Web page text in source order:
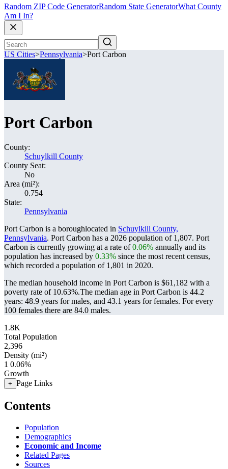
Random ZIP Code GeneratorRandom State GeneratorWhat County
Am I In?
US Cities>Pennsylvania>Port Carbon
Port Carbon
County:
Schuylkill County
County Seat:
No
Area (mi²):
0.754
State:
Pennsylvania
Port Carbon is a boroughlocated in Schuylkill County,
Pennsylvania. Port Carbon has a 2026 population of 1,807. Port
Carbon is currently growing at a rate of0.06% annually and its
population has increased by 0.33% since the most recent census,
which recorded a population of 1,801 in 2020.
The median household income in Port Carbon is $61,182 with a
poverty rate of 10.63%.The median age in Port Carbon is 44.2
years: 48.9 years for males, and 43.1 years for females. For every
100 females there are 84.0 males.
1.8K
Total Population
2,396
Density (mi²)
1 0.06%
Growth
+ Page Links
Contents
Population
Demographics
Economic and Income
Related Pages
Sources